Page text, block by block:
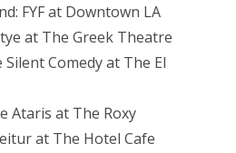
FYF at Downtown LA
at The Greek Theatre
Silent Comedy at The El
Ataris at The Roxy
at The Hotel Cafe